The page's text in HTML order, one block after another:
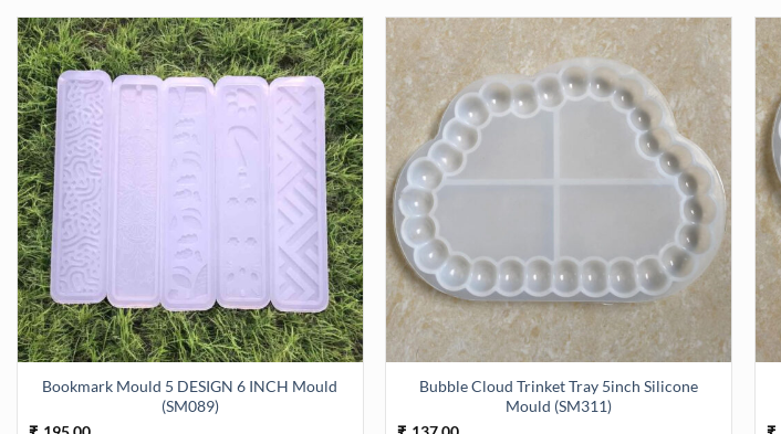
Bookmark Mould 5 DESIGN 6 INCH Mould
(SM089)
Bubble Cloud Trinket Tray 5inch Silicone
Mould (SM311)